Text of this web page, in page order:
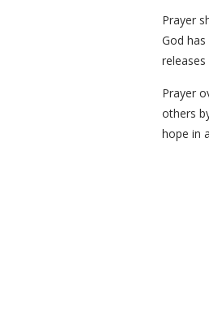
Prayer
God
Prayer
others
hope in